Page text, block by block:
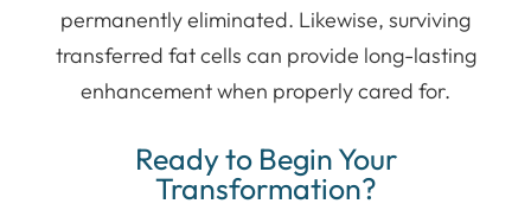
permanently eliminated. Likewise, surviving
transferred fat cells can provide long-lasting
enhancement when properly cared for.
Ready to Begin Your
Transformation?